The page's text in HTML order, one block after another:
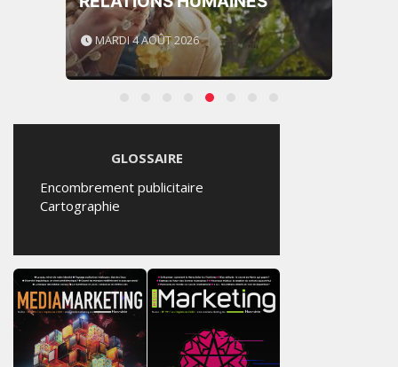
MARDI 4 AOÛT 2026
GLOSSAIRE
Encombrement publicitaire
Cartographie